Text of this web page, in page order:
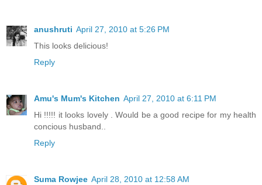
anushruti April 27, 2010 at 5:26 PM
This looks delicious!
Reply
Amu's Mum's Kitchen April 27, 2010 at 6:11 PM
Hi !!!!! it looks lovely . Would be a good recipe for my health
concious husband..
Reply
Suma Rowjee April 28, 2010 at 12:58 AM